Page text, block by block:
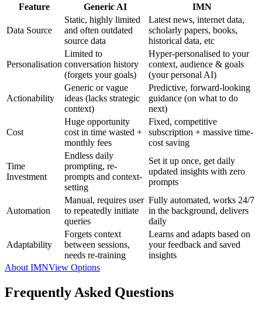
Feature Generic AI IMN
Data Source
Static, highly limited
and often outdated
source data
Latest news, internet data,
scholarly papers, books,
historical data, etc
Personalisation
Limited to
conversation history
(forgets your goals)
Hyper-personalised to your
context, audience & goals
(your personal AI)
Actionability
Generic or vague
ideas (lacks strategic
context)
Predictive, forward-looking
guidance (on what to do
next)
Cost
Huge opportunity
cost in time wasted +
monthly fees
Fixed, competitive
subscription + massive time-
cost saving
Time
Investment
Endless daily
prompting, re-
prompts and context-
setting
Set it up once, get daily
updated insights with zero
prompts
Automation
Manual, requires user
to repeatedly initiate
queries
Fully automated, works 24/7
in the background, delivers
daily
Adaptability
Forgets context
between sessions,
needs re-training
Learns and adapts based on
your feedback and saved
insights
About IMNView Options
Frequently Asked Questions